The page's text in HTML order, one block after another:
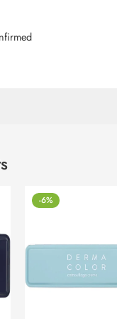
-6%